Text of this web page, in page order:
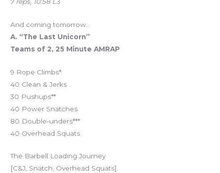
And coming tomorrow…
A. “The Last Unicorn”
Teams of 2, 25 Minute AMRAP
9 Rope Climbs*
40 Clean & Jerks
30 Pushups**
40 Power Snatches
80 Double-unders***
40 Overhead Squats
The Barbell Loading Journey
[C&J, Snatch, Overhead Squats]